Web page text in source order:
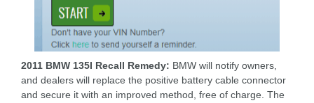
2011 BMW 135I Recall Remedy: BMW will notify owners,
and dealers will replace the positive battery cable connector
and secure it with an improved method, free of charge. The